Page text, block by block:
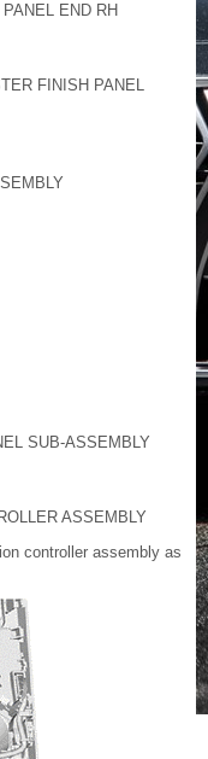
END RH
FINISH PANEL
SUB-ASSEMBLY
ASSEMBLY
controller assembly as